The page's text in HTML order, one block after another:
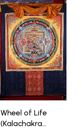
Wheel of Life
(Kalachakra